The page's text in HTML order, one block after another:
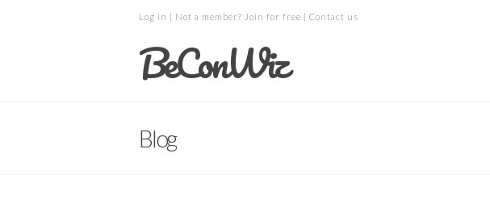
Log in | Not a member? Join for free | Contact us
BeConWiz
Blog